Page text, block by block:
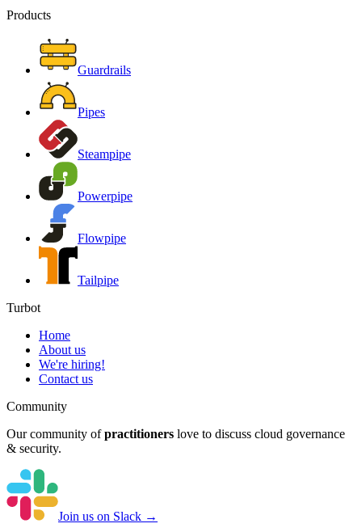
Products
Guardrails
Pipes
Steampipe
Powerpipe
Flowpipe
Tailpipe
Turbot
Home
About us
We're hiring!
Contact us
Community
Our community of practitioners love to discuss cloud governance
& security.
Join us on Slack →